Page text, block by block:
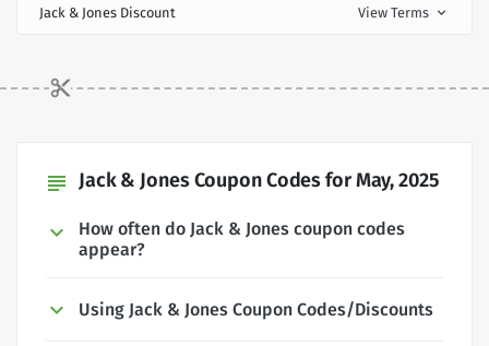
Jack & Jones Discount View Terms expand_more
subject Jack & Jones Coupon Codes for May, 2025
How often do Jack & Jones coupon codes
appear?
Using Jack & Jones Coupon Codes/Discounts